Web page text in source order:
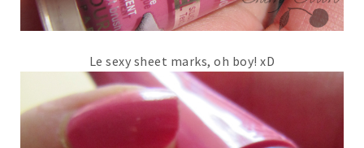
Le sexy sheet marks, oh boy! xD